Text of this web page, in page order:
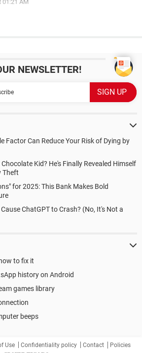
01:21 AM
NEWSLETTER!
Factor Can Reduce Your Risk of Dying by
Kid? He's Finally Revealed Himself
Theft
for 2025: This Bank Makes Bold
ChatGPT to Crash? (No, It's Not a
to fix it
history on Android
games library
beeps
Use Confidentiality policy Contact Policies